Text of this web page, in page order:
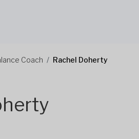
Coach Rachel Doherty